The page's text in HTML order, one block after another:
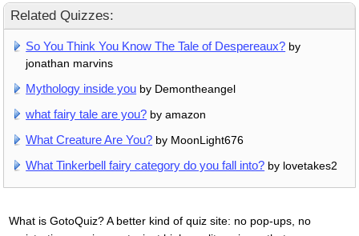
Related Quizzes:
So You Think You Know The Tale of Despereaux? by
jonathan marvins
Mythology inside you by Demontheangel
what fairy tale are you? by amazon
What Creature Are You? by MoonLight676
What Tinkerbell fairy category do you fall into? by lovetakes2
What is GotoQuiz? A better kind of quiz site: no pop-ups, no